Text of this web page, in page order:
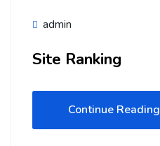
admin
Site Ranking
Continue Reading